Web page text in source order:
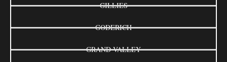
GILLIES
GODERICH
GRAND VALLEY